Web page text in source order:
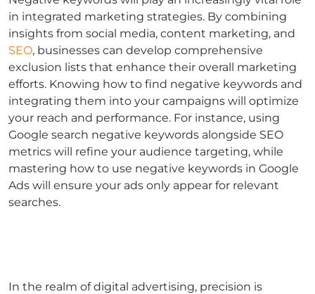
in integrated marketing strategies. By combining
insights from social media, content marketing, and
SEO, businesses can develop comprehensive
exclusion lists that enhance their overall marketing
efforts. Knowing how to find negative keywords and
integrating them into your campaigns will optimize
your reach and performance. For instance, using
Google search negative keywords alongside SEO
metrics will refine your audience targeting, while
mastering how to use negative keywords in Google
Ads will ensure your ads only appear for relevant
searches.
In the realm of digital advertising, precision is